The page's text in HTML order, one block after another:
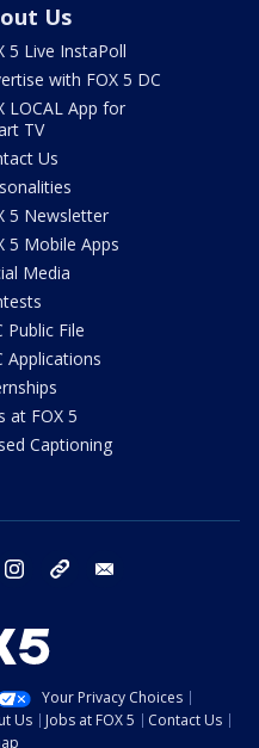
Us
5 Live InstaPoll
with FOX 5 DC
LOCAL App for
TV
Us
5 Newsletter
5 Mobile Apps
Media
Public File
Applications
at FOX 5
Captioning
twitter instagram tiktok
Your Privacy Choices
Us Jobs at FOX 5
Contact Us